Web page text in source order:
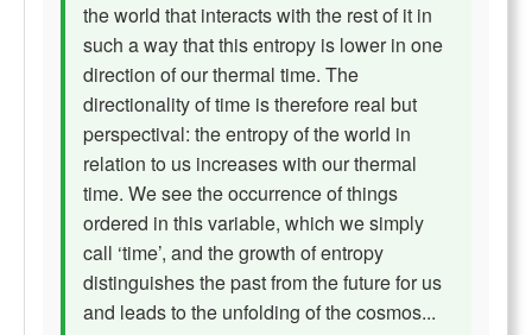
the world that interacts with the rest of it in
such a way that this entropy is lower in one
direction of our thermal time. The
directionality of time is therefore real but
perspectival: the entropy of the world in
relation to us increases with our thermal
time. We see the occurrence of things
ordered in this variable, which we simply
call ‘time’, and the growth of entropy
distinguishes the past from the future for us
and leads to the unfolding of the cosmos...